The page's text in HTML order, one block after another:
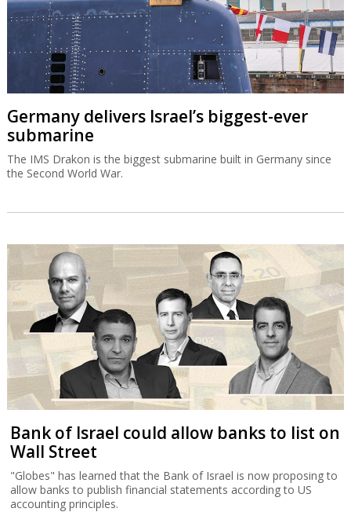
Germany delivers Israel’s biggest-ever
submarine
The IMS Drakon is the biggest submarine built in Germany since
the Second World War.
Bank of Israel could allow banks to list on
Wall Street
"Globes" has learned that the Bank of Israel is now proposing to
allow banks to publish financial statements according to US
accounting principles.